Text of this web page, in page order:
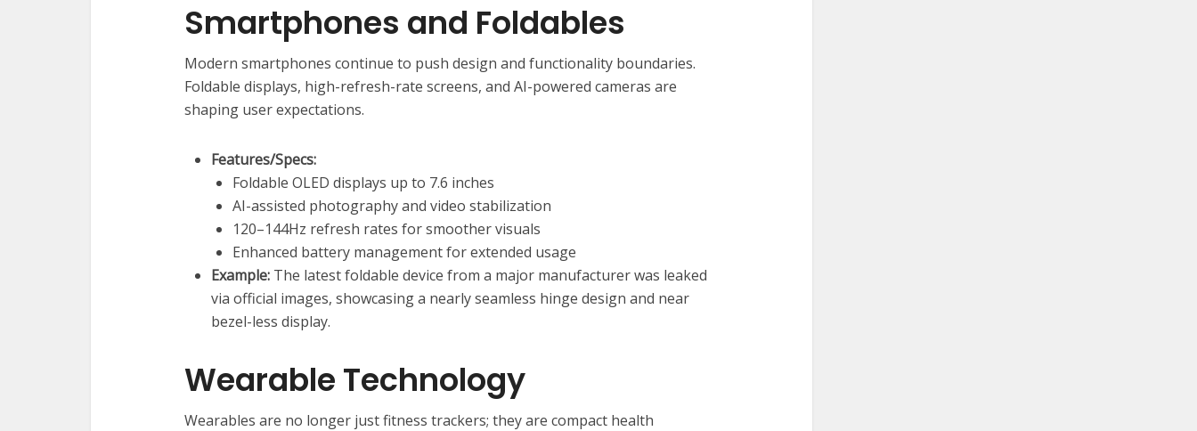
Smartphones and Foldables
Modern smartphones continue to push design and functionality boundaries.
Foldable displays, high-refresh-rate screens, and AI-powered cameras are
shaping user expectations.
Features/Specs:
Foldable OLED displays up to 7.6 inches
AI-assisted photography and video stabilization
120–144Hz refresh rates for smoother visuals
Enhanced battery management for extended usage
Example: The latest foldable device from a major manufacturer was leaked
via official images, showcasing a nearly seamless hinge design and near
bezel-less display.
Wearable Technology
Wearables are no longer just fitness trackers; they are compact health